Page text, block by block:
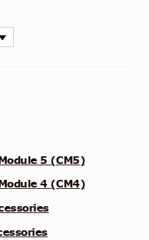
5 (CM5)
4 (CM4)